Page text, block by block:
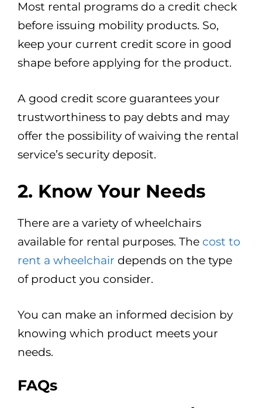
Most rental programs do a credit check
before issuing mobility products. So,
keep your current credit score in good
shape before applying for the product.
A good credit score guarantees your
trustworthiness to pay debts and may
offer the possibility of waiving the rental
service’s security deposit.
2. Know Your Needs
There are a variety of wheelchairs
available for rental purposes. The cost to
rent a wheelchair depends on the type
of product you consider.
You can make an informed decision by
knowing which product meets your
needs.
FAQs